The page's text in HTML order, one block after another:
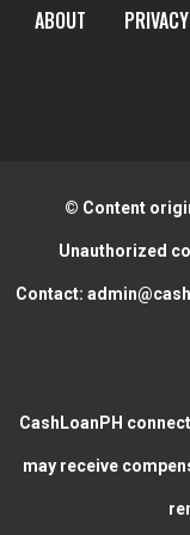
ABOUT PRIVACY
© Content
Unauthorized
Contact:
CashLoanPH
may receive